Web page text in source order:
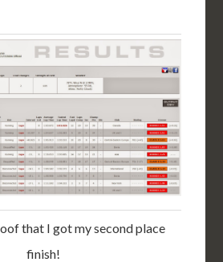
that I got my second place
finish!